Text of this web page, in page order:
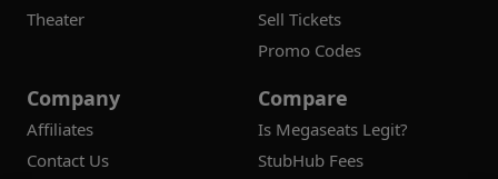
Theater
Sell Tickets
Promo Codes
Company
Affiliates
Contact Us
Compare
Is Megaseats Legit?
StubHub Fees